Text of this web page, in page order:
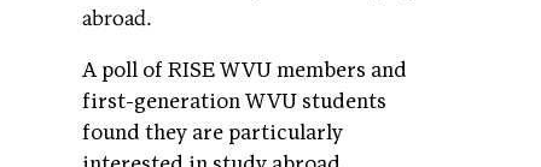
abroad.
A poll of RISE WVU members and
first-generation WVU students
found they are particularly